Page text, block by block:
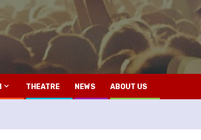
THEATRE NEWS ABOUT US